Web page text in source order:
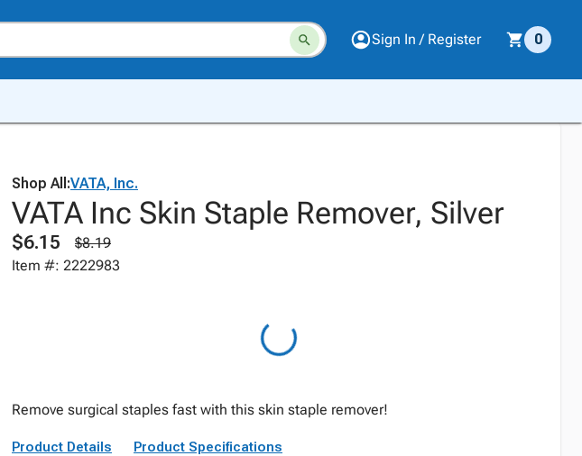
Sign In / Register 0
Shop All:VATA, Inc.
VATA Inc Skin Staple Remover, Silver
$6.15
$8.19
Item #: 2222983
Remove surgical staples fast with this skin staple remover!
Product Details Product Specifications